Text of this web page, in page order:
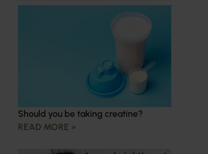
Should you be taking creatine?
READ MORE »